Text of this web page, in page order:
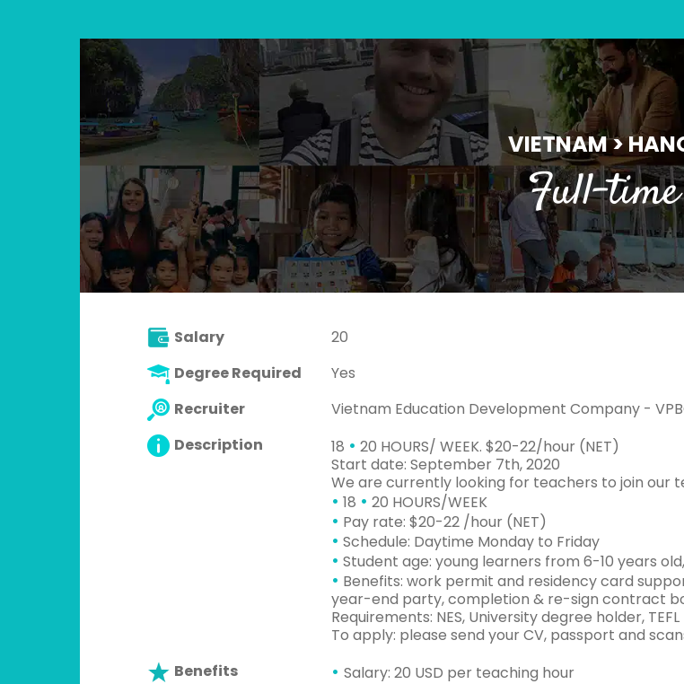
VIETNAM >
Full-time
Salary
20
Degree Required
Yes
Recruiter
Vietnam Education Development Company -
Description
18 • 20 HOURS/ WEEK. $20-22/hour (NET)
Start date: September 7th, 2020
We are currently looking for teachers to join our
• 18 • 20 HOURS/WEEK
• Pay rate: $20-22 /hour (NET)
• Schedule: Daytime Monday to Friday
• Student age: young learners from 6-10 years
• Benefits: work permit and residency card
year-end party, completion & re-sign contract
Requirements: NES, University degree holder,
To apply: please send your CV, passport and
Benefits
Salary: 20 USD per teaching hour